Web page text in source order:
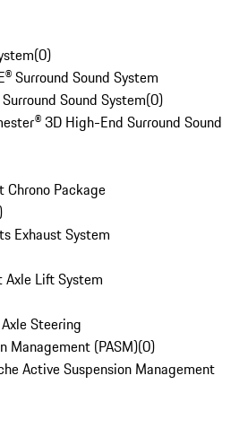
(0)
Surround Sound System
Sound System(0)
3D High-End Surround Sound
Chrono Package
Exhaust System
Axle Lift System
Steering
Management (PASM)(0)
Active Suspension Management